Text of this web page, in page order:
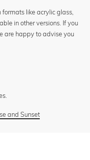
like acrylic glass,
in other versions. If you
are happy to advise you
and Sunset